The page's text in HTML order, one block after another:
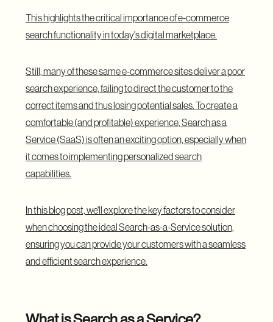
This highlights the critical importance of e-commerce
search functionality in today's digital marketplace.
Still, many of these same e-commerce sites deliver a poor
search experience, failing to direct the customer to the
correct items and thus losing potential sales. To create a
comfortable (and profitable) experience, Search as a
Service (SaaS) is often an exciting option, especially when
it comes to implementing personalized search
capabilities.
In this blog post, we'll explore the key factors to consider
when choosing the ideal Search-as-a-Service solution,
ensuring you can provide your customers with a seamless
and efficient search experience.